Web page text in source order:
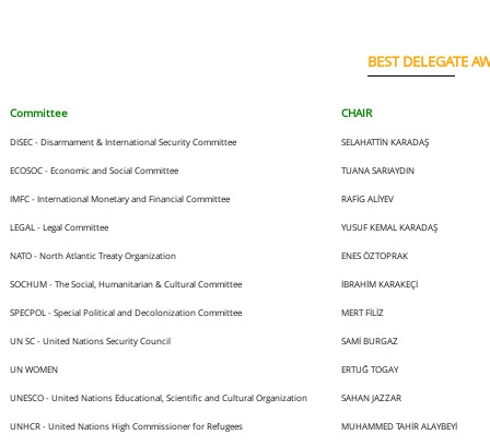
BEST DELEGATE
Committee CHAIR
DISEC - Disarmament & International Security Committee SELAHATTİN KARADAŞ
ECOSOC - Economic and Social Committee TUANA SARIAYDIN
IMFC - International Monetary and Financial Committee RAFİG ALİYEV
LEGAL - Legal Committee YUSUF KEMAL KARADAŞ
NATO - North Atlantic Treaty Organization ENES ÖZTOPRAK
SOCHUM - The Social, Humanitarian & Cultural Committee İBRAHİM KARAKEÇİ
SPECPOL - Special Political and Decolonization Committee MERT FİLİZ
UN SC - United Nations Security Council SAMİ BURGAZ
UN WOMEN ERTUĞ TOGAY
UNESCO - United Nations Educational, Scientific and Cultural Organization SAHAN JAZZAR
UNHCR - United Nations High Commissioner for Refugees MUHAMMED TAHİR ALAYBEYİ